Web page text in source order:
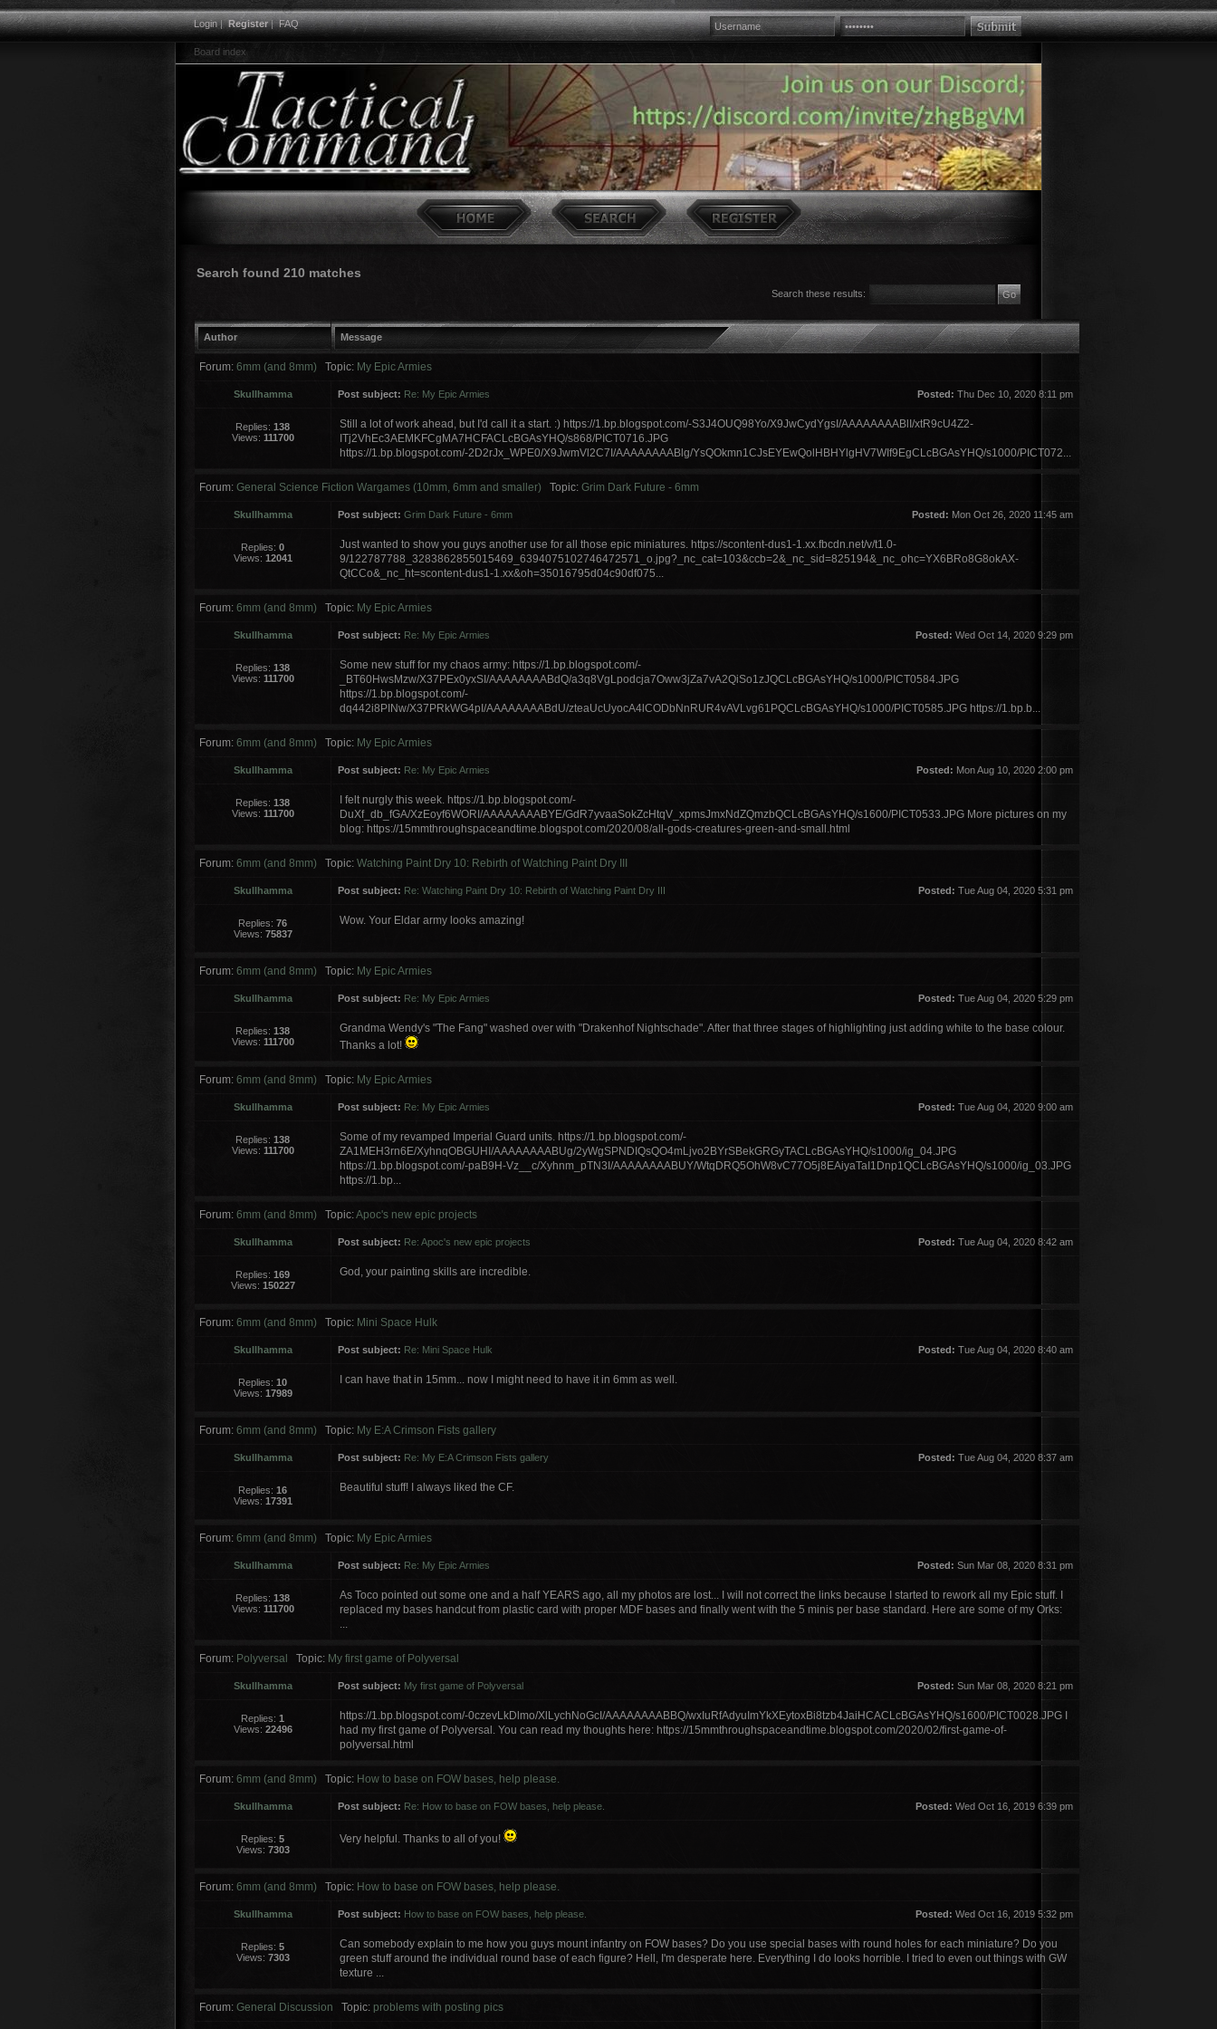
Login|Register|FAQ
Board index
Search found 210 matches
Search these results:
Author Message
Forum: 6mm (and 8mm) Topic: My Epic Armies
Skullhamma Post subject: Re: My Epic Armies Posted: Thu Dec 10, 2020 8:11 pm
Replies: 138
Views: 111700
Still a lot of work ahead, but I'd call it a start. :) https://1.bp.blogspot.com/-S3J4OUQ98Yo/X9JwCydYgsI/AAAAAAAABlI/xtR9cU4Z2-
ITj2VhEc3AEMKFCgMA7HCFACLcBGAsYHQ/s868/PICT0716.JPG
https://1.bp.blogspot.com/-2D2rJx_WPE0/X9JwmVl2C7I/AAAAAAAABlg/YsQOkmn1CJsEYEwQolHBHYlgHV7WIf9EgCLcBGAsYHQ/s1000/PICT072...
Forum: General Science Fiction Wargames (10mm, 6mm and smaller) Topic: Grim Dark Future - 6mm
Skullhamma Post subject: Grim Dark Future - 6mm Posted: Mon Oct 26, 2020 11:45 am
Replies: 0
Views: 12041
Just wanted to show you guys another use for all those epic miniatures. https://scontent-dus1-1.xx.fbcdn.net/v/t1.0-
9/122787788_3283862855015469_6394075102746472571_o.jpg?_nc_cat=103&ccb=2&_nc_sid=825194&_nc_ohc=YX6BRo8G8okAX-
QtCCo&_nc_ht=scontent-dus1-1.xx&oh=35016795d04c90df075...
Forum: 6mm (and 8mm) Topic: My Epic Armies
Skullhamma Post subject: Re: My Epic Armies Posted: Wed Oct 14, 2020 9:29 pm
Replies: 138
Views: 111700
Some new stuff for my chaos army: https://1.bp.blogspot.com/-
_BT60HwsMzw/X37PEx0yxSI/AAAAAAAABdQ/a3q8VgLpodcja7Oww3jZa7vA2QiSo1zJQCLcBGAsYHQ/s1000/PICT0584.JPG
https://1.bp.blogspot.com/-
dq442i8PINw/X37PRkWG4pI/AAAAAAAABdU/zteaUcUyocA4lCODbNnRUR4vAVLvg61PQCLcBGAsYHQ/s1000/PICT0585.JPG https://1.bp.b...
Forum: 6mm (and 8mm) Topic: My Epic Armies
Skullhamma Post subject: Re: My Epic Armies Posted: Mon Aug 10, 2020 2:00 pm
Replies: 138
Views: 111700
I felt nurgly this week. https://1.bp.blogspot.com/-
DuXf_db_fGA/XzEoyf6WORI/AAAAAAAABYE/GdR7yvaaSokZcHtqV_xpmsJmxNdZQmzbQCLcBGAsYHQ/s1600/PICT0533.JPG More pictures on my
blog: https://15mmthroughspaceandtime.blogspot.com/2020/08/all-gods-creatures-green-and-small.html
Forum: 6mm (and 8mm) Topic: Watching Paint Dry 10: Rebirth of Watching Paint Dry III
Skullhamma Post subject: Re: Watching Paint Dry 10: Rebirth of Watching Paint Dry III Posted: Tue Aug 04, 2020 5:31 pm
Replies: 76
Views: 75837
Wow. Your Eldar army looks amazing!
Forum: 6mm (and 8mm) Topic: My Epic Armies
Skullhamma Post subject: Re: My Epic Armies Posted: Tue Aug 04, 2020 5:29 pm
Replies: 138
Views: 111700
Grandma Wendy's "The Fang" washed over with "Drakenhof Nightschade". After that three stages of highlighting just adding white to the base colour.
Thanks a lot!
Forum: 6mm (and 8mm) Topic: My Epic Armies
Skullhamma Post subject: Re: My Epic Armies Posted: Tue Aug 04, 2020 9:00 am
Replies: 138
Views: 111700
Some of my revamped Imperial Guard units. https://1.bp.blogspot.com/-
ZA1MEH3rn6E/XyhnqOBGUHI/AAAAAAAABUg/2yWgSPNDIQsQO4mLjvo2BYrSBekGRGyTACLcBGAsYHQ/s1000/ig_04.JPG
https://1.bp.blogspot.com/-paB9H-Vz__c/Xyhnm_pTN3I/AAAAAAAABUY/WtqDRQ5OhW8vC77O5j8EAiyaTaI1Dnp1QCLcBGAsYHQ/s1000/ig_03.JPG
https://1.bp...
Forum: 6mm (and 8mm) Topic:Apoc's new epic projects
Skullhamma Post subject: Re: Apoc's new epic projects Posted: Tue Aug 04, 2020 8:42 am
Replies: 169
Views: 150227
God, your painting skills are incredible.
Forum: 6mm (and 8mm) Topic: Mini Space Hulk
Skullhamma Post subject: Re: Mini Space Hulk Posted: Tue Aug 04, 2020 8:40 am
Replies: 10
Views: 17989
I can have that in 15mm... now I might need to have it in 6mm as well.
Forum: 6mm (and 8mm) Topic: My E:A Crimson Fists gallery
Skullhamma Post subject: Re: My E:A Crimson Fists gallery Posted: Tue Aug 04, 2020 8:37 am
Replies: 16
Views: 17391
Beautiful stuff! I always liked the CF.
Forum: 6mm (and 8mm) Topic: My Epic Armies
Skullhamma Post subject: Re: My Epic Armies Posted: Sun Mar 08, 2020 8:31 pm
Replies: 138
Views: 111700
As Toco pointed out some one and a half YEARS ago, all my photos are lost... I will not correct the links because I started to rework all my Epic stuff. I
replaced my bases handcut from plastic card with proper MDF bases and finally went with the 5 minis per base standard. Here are some of my Orks:
...
Forum: Polyversal Topic: My first game of Polyversal
Skullhamma Post subject: My first game of Polyversal Posted: Sun Mar 08, 2020 8:21 pm
Replies: 1
Views: 22496
https://1.bp.blogspot.com/-0czevLkDlmo/XlLychNoGcI/AAAAAAAABBQ/wxIuRfAdyuImYkXEytoxBi8tzb4JaiHCACLcBGAsYHQ/s1600/PICT0028.JPG I
had my first game of Polyversal. You can read my thoughts here: https://15mmthroughspaceandtime.blogspot.com/2020/02/first-game-of-
polyversal.html
Forum: 6mm (and 8mm) Topic: How to base on FOW bases, help please.
Skullhamma Post subject: Re: How to base on FOW bases, help please. Posted: Wed Oct 16, 2019 6:39 pm
Replies: 5
Views: 7303
Very helpful. Thanks to all of you!
Forum: 6mm (and 8mm) Topic: How to base on FOW bases, help please.
Skullhamma Post subject: How to base on FOW bases, help please. Posted: Wed Oct 16, 2019 5:32 pm
Replies: 5
Views: 7303
Can somebody explain to me how you guys mount infantry on FOW bases? Do you use special bases with round holes for each miniature? Do you
green stuff around the individual round base of each figure? Hell, I'm desperate here. Everything I do looks horrible. I tried to even out things with GW
texture ...
Forum: General Discussion Topic: problems with posting pics